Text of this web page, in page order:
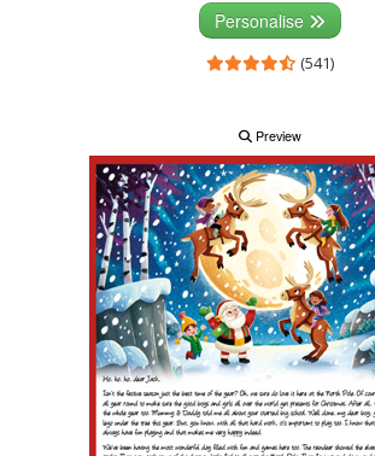
Personalise
(541)
Preview